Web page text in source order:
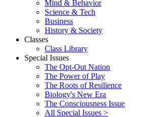
Mind & Behavior
Science & Tech
Business
History & Society
Classes
Class Library
Special Issues
The Opt-Out Nation
The Power of Play
The Roots of Resilience
Biology's New Era
The Consciousness Issue
All Special Issues >